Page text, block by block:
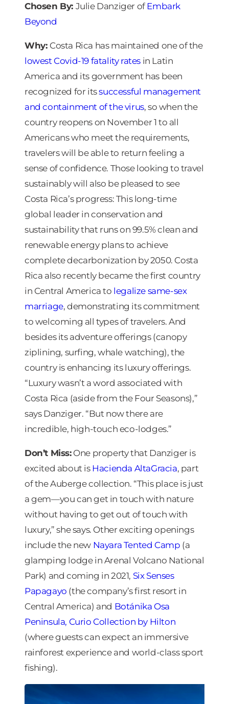
Chosen By: Julie Danziger of Embark
Beyond
Why: Costa Rica has maintained one of the
lowest Covid-19 fatality rates in Latin
America and its government has been
recognized for itssuccessful management
and containment of the virus, so when the
country reopens on November 1 to all
Americans who meet the requirements,
travelers will be able to return feeling a
sense of confidence. Those looking to travel
sustainably will also be pleased to see
Costa Rica’s progress: This long-time
global leader in conservation and
sustainability that runs on 99.5% clean and
renewable energy plans to achieve
complete decarbonization by 2050. Costa
Rica also recently became the first country
in Central America to legalize same-sex
marriage, demonstrating its commitment
to welcoming all types of travelers. And
besides its adventure offerings (canopy
ziplining, surfing, whale watching), the
country is enhancing its luxury offerings.
“Luxury wasn’t a word associated with
Costa Rica (aside from the Four Seasons),”
says Danziger. “But now there are
incredible, high-touch eco-lodges.”
Don’t Miss:One property that Danziger is
excited about is Hacienda AltaGracia, part
of the Auberge collection. “This place is just
a gem—you can get in touch with nature
without having to get out of touch with
luxury,” she says. Other exciting openings
include the new Nayara Tented Camp (a
glamping lodge in Arenal Volcano National
Park) and coming in 2021, Six Senses
Papagayo (the company’s first resort in
Central America) and Botánika Osa
Peninsula, Curio Collection by Hilton
(where guests can expect an immersive
rainforest experience and world-class sport
fishing).